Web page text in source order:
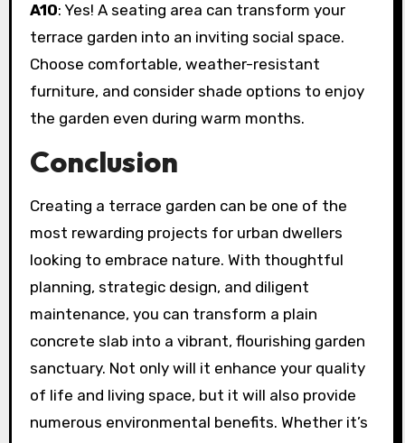
A10: Yes! A seating area can transform your
terrace garden into an inviting social space.
Choose comfortable, weather-resistant
furniture, and consider shade options to enjoy
the garden even during warm months.
Conclusion
Creating a terrace garden can be one of the
most rewarding projects for urban dwellers
looking to embrace nature. With thoughtful
planning, strategic design, and diligent
maintenance, you can transform a plain
concrete slab into a vibrant, flourishing garden
sanctuary. Not only will it enhance your quality
of life and living space, but it will also provide
numerous environmental benefits. Whether it’s